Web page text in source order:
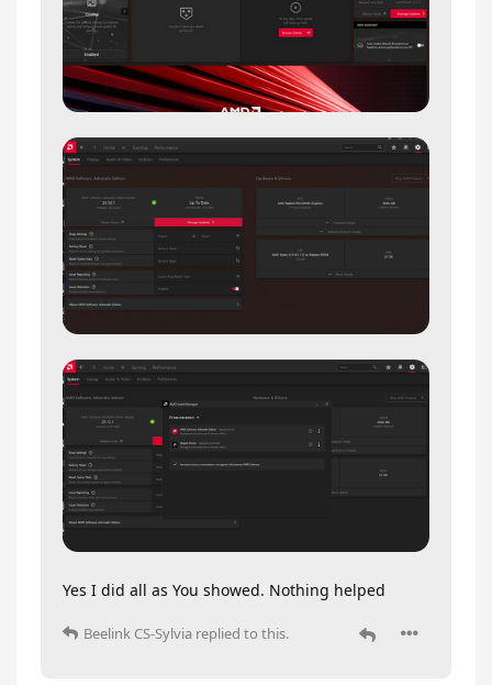
Yes I did all as You showed. Nothing helped
Beelink CS-Sylvia replied to this.